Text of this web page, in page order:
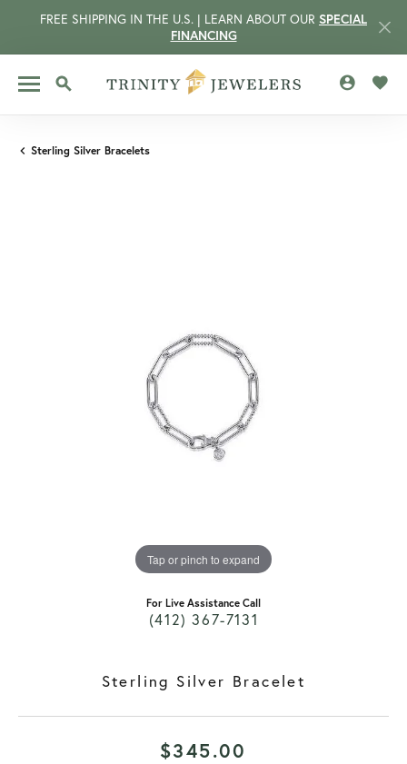
FREE SHIPPING IN THE U.S. | LEARN ABOUT OUR SPECIAL
FINANCING
TOGGLE SEARCH MENU
Sterling Silver Bracelets
Tap or pinch to expand
For Live Assistance Call
(412) 367-7131
Sterling Silver Bracelet
$345.00